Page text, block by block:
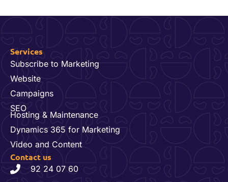
Services
Subscribe to Marketing
Website
Campaigns
SEO
Hosting & Maintenance
Dynamics 365 for Marketing
Video and Content
Contact us
92 24 07 60